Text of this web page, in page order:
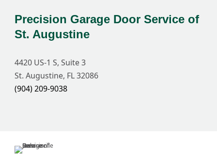
Precision Garage Door Service of
St. Augustine
4420 US-1 S, Suite 3
St. Augustine, FL 32086
(904) 209-9038